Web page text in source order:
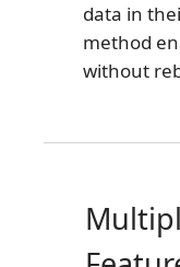
data in
method
without